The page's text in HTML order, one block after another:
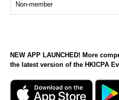
Non-member
NEW APP LAUNCHED! More
the latest version of the HKICPA